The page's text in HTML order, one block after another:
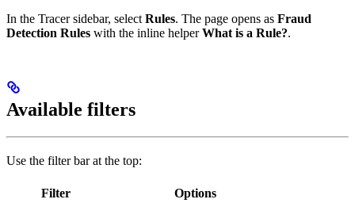
In the Tracer sidebar, select Rules. The page opens as Fraud
Detection Rules with the inline helperWhat is a Rule?.
Available filters
Use the filter bar at the top:
Filter
Options